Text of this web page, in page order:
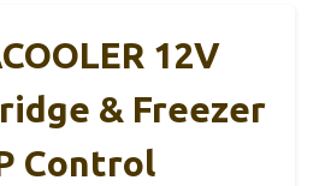
12V
& Freezer
Control